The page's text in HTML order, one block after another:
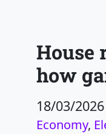
House
how
18/03/2026
Economy,